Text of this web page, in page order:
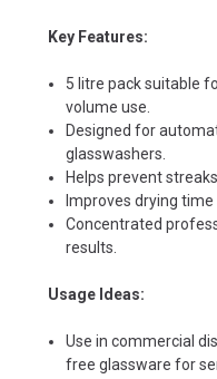
Key Features:
5 litre pack suitable
volume use.
Designed for
glasswashers.
Helps prevent
Improves drying time
Concentrated
results.
Usage Ideas:
Use in commercial
free glassware for